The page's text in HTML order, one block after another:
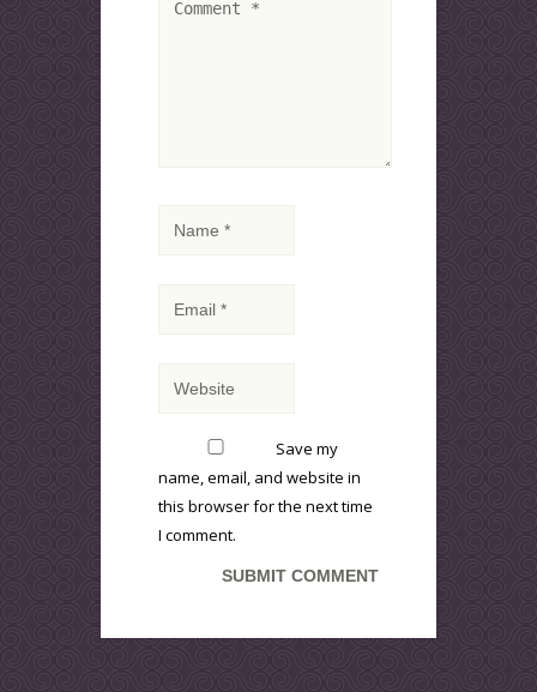
Save my
name, email, and website in
this browser for the next time
I comment.